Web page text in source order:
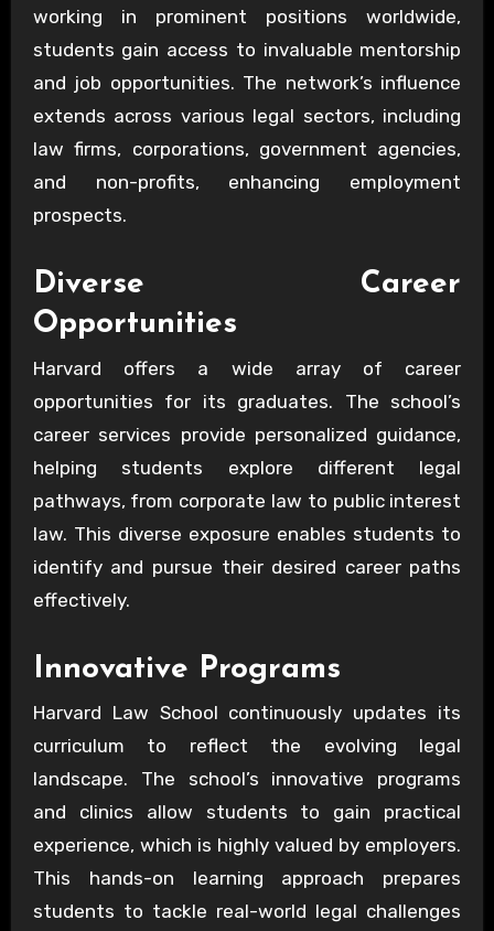
working in prominent positions worldwide,
students gain access to invaluable mentorship
and job opportunities. The network’s influence
extends across various legal sectors, including
law firms, corporations, government agencies,
and non-profits, enhancing employment
prospects.
Diverse Career
Opportunities
Harvard offers a wide array of career
opportunities for its graduates. The school’s
career services provide personalized guidance,
helping students explore different legal
pathways, from corporate law to public interest
law. This diverse exposure enables students to
identify and pursue their desired career paths
effectively.
Innovative Programs
Harvard Law School continuously updates its
curriculum to reflect the evolving legal
landscape. The school’s innovative programs
and clinics allow students to gain practical
experience, which is highly valued by employers.
This hands-on learning approach prepares
students to tackle real-world legal challenges